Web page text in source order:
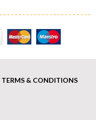
TERMS & CONDITIONS